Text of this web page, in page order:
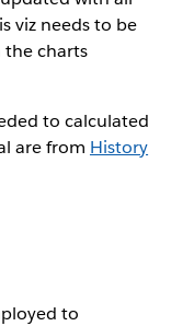
viz needs to be
the charts
to calculated
are from History
to